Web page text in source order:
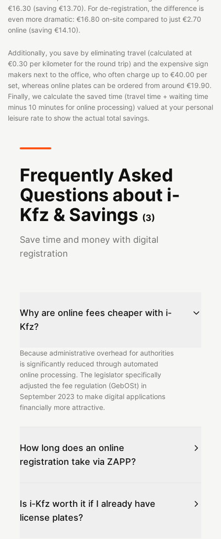
€16.30 (saving €13.70). For de-registration, the difference is
even more dramatic: €16.80 on-site compared to just €2.70
online (saving €14.10).
Additionally, you save by eliminating travel (calculated at
€0.30 per kilometer for the round trip) and the expensive sign
makers next to the office, who often charge up to €40.00 per
set, whereas online plates can be ordered from around €19.90.
Finally, we calculate the saved time (travel time + waiting time
minus 10 minutes for online processing) valued at your personal
leisure rate to show the actual total savings.
Frequently Asked
Questions about i-
Kfz & Savings (3)
Save time and money with digital
registration
Why are online fees cheaper with i-
Kfz?
Because administrative overhead for authorities
is significantly reduced through automated
online processing. The legislator specifically
adjusted the fee regulation (GebOSt) in
September 2023 to make digital applications
financially more attractive.
How long does an online
registration take via ZAPP?
Is i-Kfz worth it if I already have
license plates?